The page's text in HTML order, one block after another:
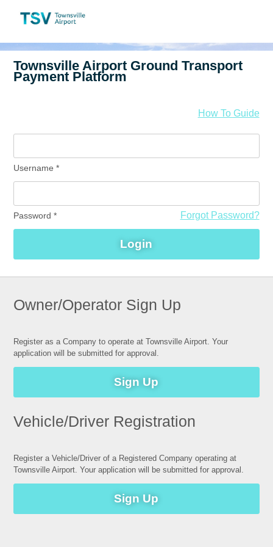
How To Guide
Username*
Password* Forgot Password?
Login
Owner/Operator Sign Up
Register as a Company to operate at Townsville Airport. Your
application will be submitted for approval.
Sign Up
Vehicle/Driver Registration
Register a Vehicle/Driver of a Registered Company operating at
Townsville Airport. Your application will be submitted for approval.
Sign Up